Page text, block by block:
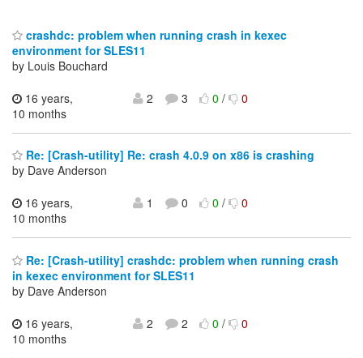
crashdc: problem when running crash in kexec
environment for SLES11
by Louis Bouchard
16 years,
10 months
2 3 0/ 0
Re: [Crash-utility] Re: crash 4.0.9 on x86 is crashing
by Dave Anderson
16 years,
10 months
1 0 0/ 0
Re: [Crash-utility] crashdc: problem when running crash
in kexec environment for SLES11
by Dave Anderson
16 years,
10 months
2 2 0/ 0